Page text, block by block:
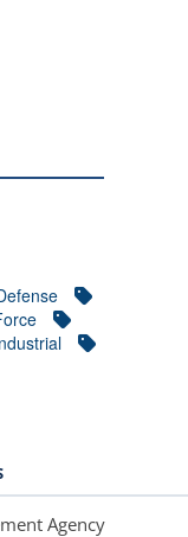
Agency